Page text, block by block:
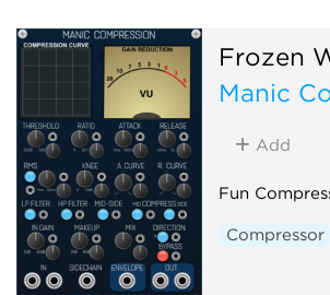
Frozen
Manic
Add
Fun
Compressor